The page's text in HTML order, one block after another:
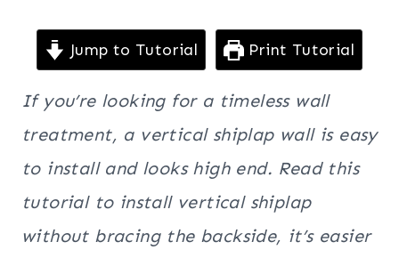
Jump to Tutorial Print Tutorial
If you’re looking for a timeless wall
treatment, a vertical shiplap wall is easy
to install and looks high end. Read this
tutorial to install vertical shiplap
without bracing the backside, it’s easier